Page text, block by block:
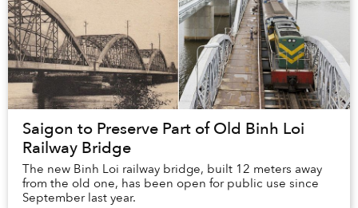
Saigon to Preserve Part of Old Binh Loi
Railway Bridge
The new Binh Loi railway bridge, built 12 meters away
from the old one, has been open for public use since
September last year.